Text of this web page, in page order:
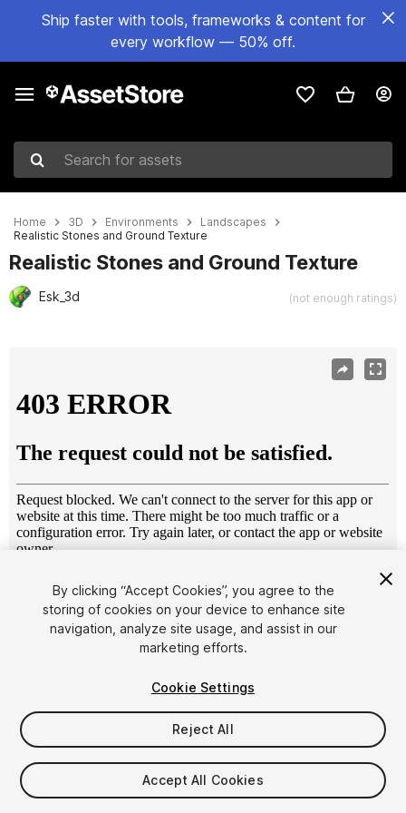
Ship faster with tools, frameworks & content for
every workflow — 50% off.
Search for assets
Home 3D Environments
Landscapes
Realistic Stones and Ground Texture
Realistic Stones and Ground Texture
Esk_3d (not enough ratings)
1/10
$4.99
Taxes/VAT calculated at checkout
By clicking “Accept Cookies”, you agree to the
storing of cookies on your device to enhance site
navigation, analyze site usage, and assist in our
marketing efforts.
Cookie Settings
Reject All
Accept All Cookies